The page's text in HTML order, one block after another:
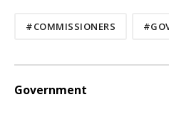
#COMMISSIONERS
Government